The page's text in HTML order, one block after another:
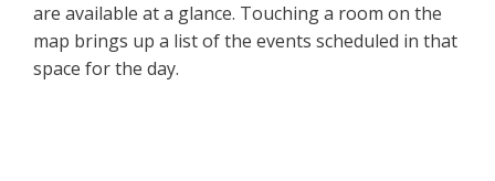
are available at a glance. Touching a room on the
map brings up a list of the events scheduled in that
space for the day.